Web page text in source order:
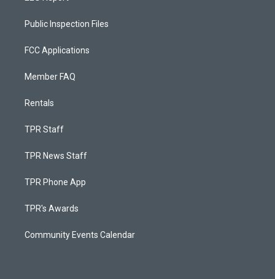
Public Inspection Files
FCC Applications
Member FAQ
Rentals
TPR Staff
TPR News Staff
TPR Phone App
TPR's Awards
Community Events Calendar